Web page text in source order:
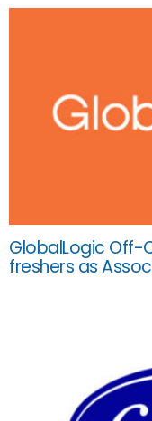
GlobalLogic Off-
freshers as